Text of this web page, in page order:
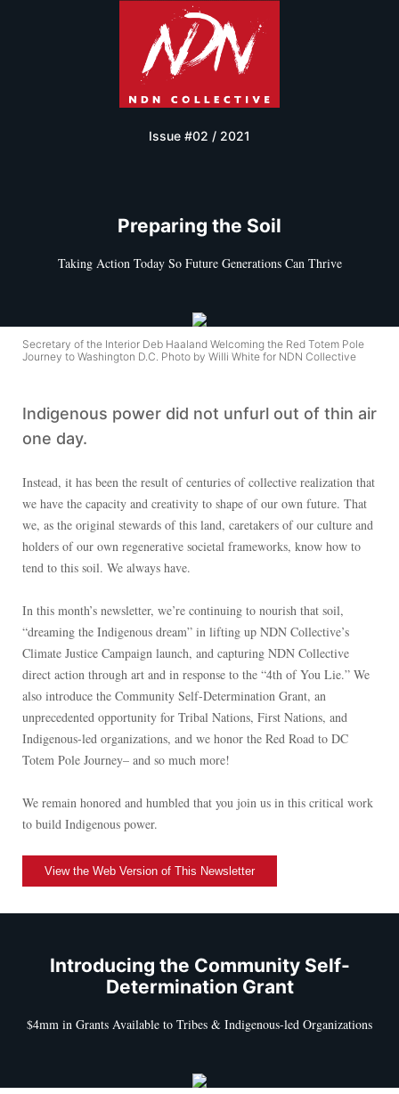
Issue #02 / 2021
Preparing the Soil
Taking Action Today So Future Generations Can Thrive
Secretary of the Interior Deb Haaland Welcoming the Red Totem Pole
Journey to Washington D.C. Photo by Willi White for NDN Collective
Indigenous power did not unfurl out of thin air
one day.
Instead, it has been the result of centuries of collective realization that
we have the capacity and creativity to shape of our own future. That
we, as the original stewards of this land, caretakers of our culture and
holders of our own regenerative societal frameworks, know how to
tend to this soil. We always have.
In this month’s newsletter, we’re continuing to nourish that soil,
“dreaming the Indigenous dream” in lifting up NDN Collective’s
Climate Justice Campaign launch, and capturing NDN Collective
direct action through art and in response to the “4th of You Lie.” We
also introduce the Community Self-Determination Grant, an
unprecedented opportunity for Tribal Nations, First Nations, and
Indigenous-led organizations, and we honor the Red Road to DC
Totem Pole Journey– and so much more!
We remain honored and humbled that you join us in this critical work
to build Indigenous power.
View the Web Version of This Newsletter
Introducing the Community Self-
Determination Grant
$4mm in Grants Available to Tribes & Indigenous-led Organizations